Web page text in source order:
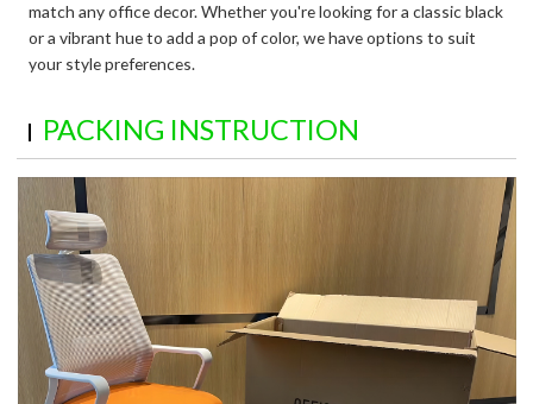
match any office decor. Whether you're looking for a classic black
or a vibrant hue to add a pop of color, we have options to suit
your style preferences.
PACKING INSTRUCTION